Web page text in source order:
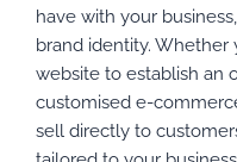
have with your
brand identity.
website to establish an
customised e-
sell directly to